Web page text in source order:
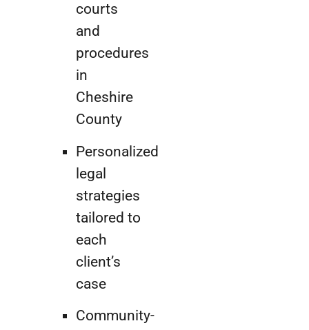
courts
and
procedures
in
Cheshire
County
Personalized
legal
strategies
tailored to
each
client’s
case
Community-